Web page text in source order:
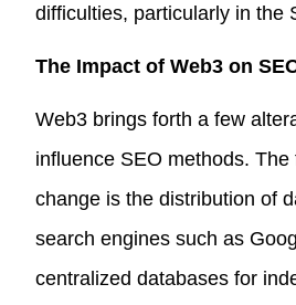
difficulties, particularly in the
The Impact of Web3 on
Web3 brings forth a few
influence SEO methods.
change is the distribution of
search engines such as
centralized databases for